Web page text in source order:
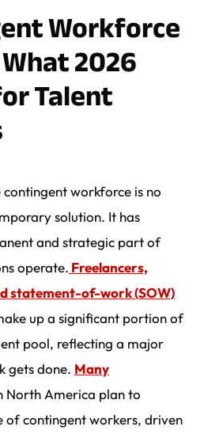
Workforce
2026
Talent
workforce is no
solution. It has
and strategic part of
operate. Freelancers,
statement-of-work (SOW)
up a significant portion of
pool, reflecting a major
gets done. Many
North America plan to
of contingent workers, driven